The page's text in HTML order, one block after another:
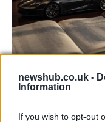
newshub.co.uk -
Information
If you wish to opt-out
Aston Martin’s